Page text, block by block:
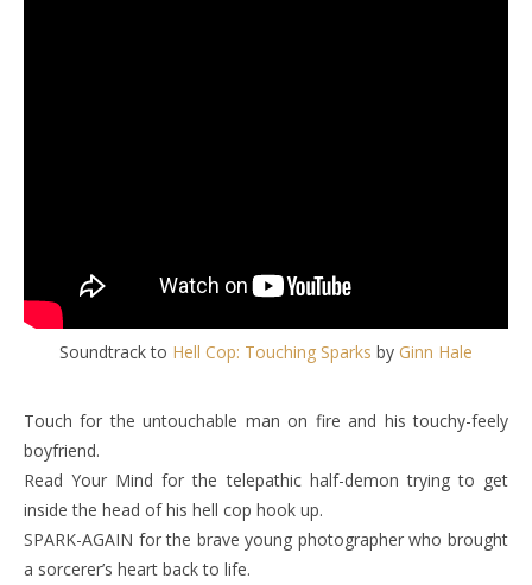
Soundtrack to Hell Cop: Touching Sparks by Ginn Hale
Touch for the untouchable man on fire and his touchy-feely
boyfriend.
Read Your Mind for the telepathic half-demon trying to get
inside the head of his hell cop hook up.
SPARK-AGAIN for the brave young photographer who brought
a sorcerer’s heart back to life.